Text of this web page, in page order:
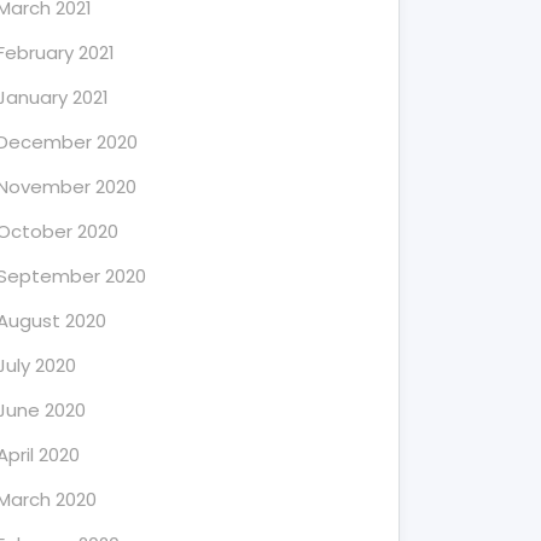
2021
2021
2021
2020
2020
2020
2020
2020
2020
2020
2020
2020